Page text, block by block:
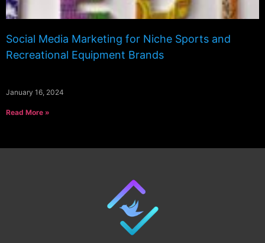
Social Media Marketing for Niche Sports and
Recreational Equipment Brands
January 16, 2024
Read More »